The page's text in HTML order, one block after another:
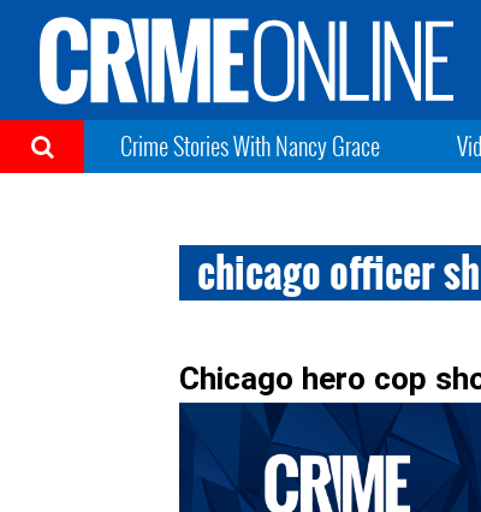
Crime Stories With Nancy Grace
chicago officer
Chicago hero cop